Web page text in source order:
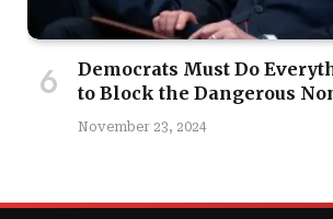
Democrats Must Do
to Block the Dangerous
November 23, 2024